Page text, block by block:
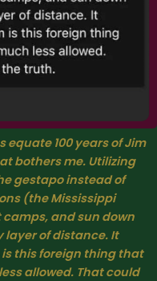
100 years of Jim
bothers me. Utilizing
gestapo instead of
(the Mississippi
and sun down
layer of distance. It
this foreign thing that
allowed. That could